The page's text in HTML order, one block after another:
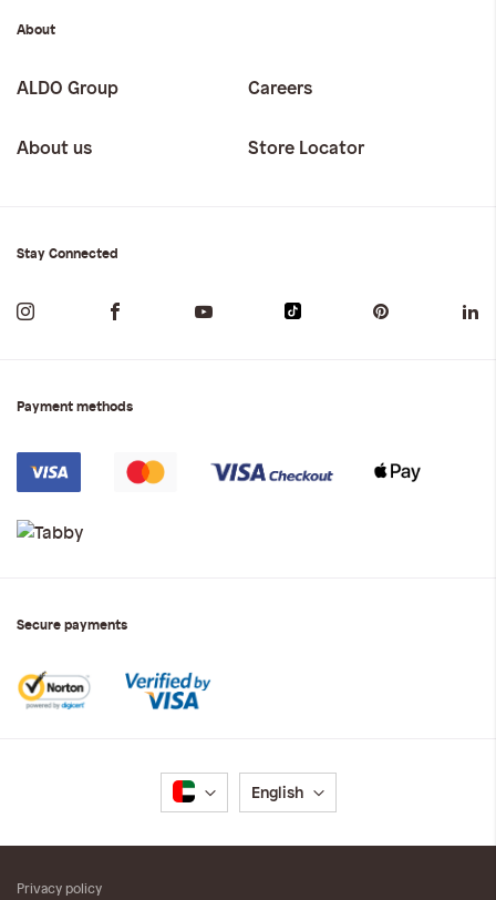
About
ALDO Group Careers
About us Store Locator
Stay Connected
Payment methods
Secure payments
Language
English
Privacy policy